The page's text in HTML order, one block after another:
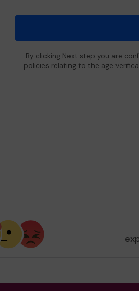
By clicking Next step you are
policies relating to the age